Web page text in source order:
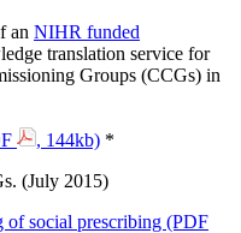
an NIHR funded
translation service for
Groups (CCGs) in
, 144kb) *‌
(July 2015)
of social prescribing (PDF